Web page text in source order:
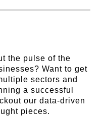
the pulse of the
Want to get
sectors and
a successful
our data-driven
pieces.